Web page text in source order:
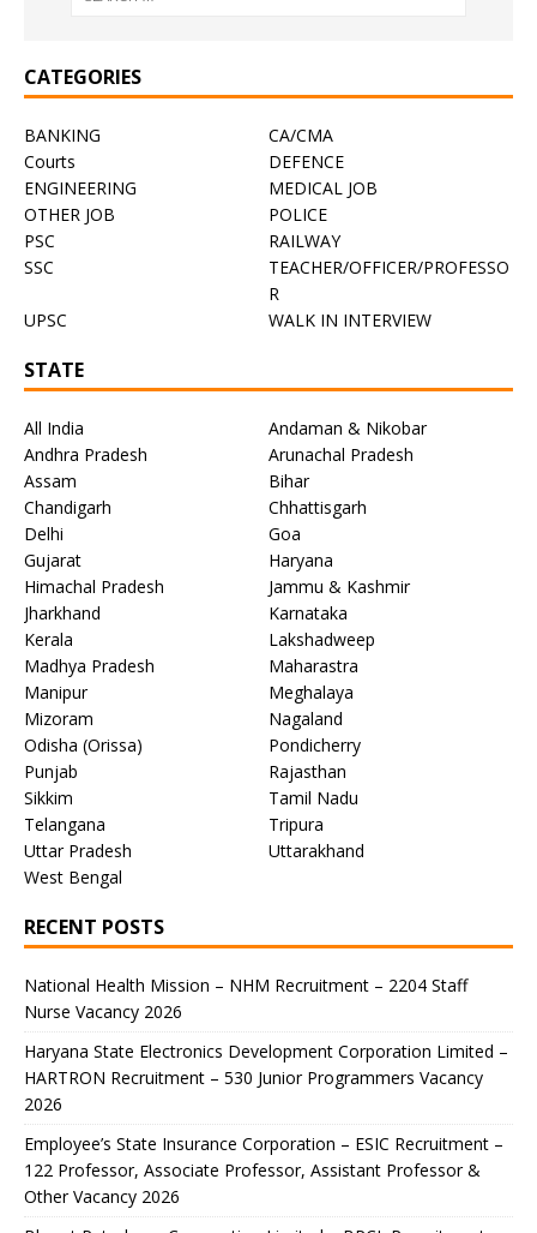
CATEGORIES
BANKING
CA/CMA
Courts
DEFENCE
ENGINEERING
MEDICAL JOB
OTHER JOB
POLICE
PSC
RAILWAY
SSC
TEACHER/OFFICER/PROFESSO
R
UPSC
WALK IN INTERVIEW
STATE
All India
Andaman & Nikobar
Andhra Pradesh
Arunachal Pradesh
Assam
Bihar
Chandigarh
Chhattisgarh
Delhi
Goa
Gujarat
Haryana
Himachal Pradesh
Jammu & Kashmir
Jharkhand
Karnataka
Kerala
Lakshadweep
Madhya Pradesh
Maharastra
Manipur
Meghalaya
Mizoram
Nagaland
Odisha (Orissa)
Pondicherry
Punjab
Rajasthan
Sikkim
Tamil Nadu
Telangana
Tripura
Uttar Pradesh
Uttarakhand
West Bengal
RECENT POSTS
National Health Mission – NHM Recruitment – 2204 Staff
Nurse Vacancy 2026
Haryana State Electronics Development Corporation Limited –
HARTRON Recruitment – 530 Junior Programmers Vacancy
2026
Employee’s State Insurance Corporation – ESIC Recruitment –
122 Professor, Associate Professor, Assistant Professor &
Other Vacancy 2026